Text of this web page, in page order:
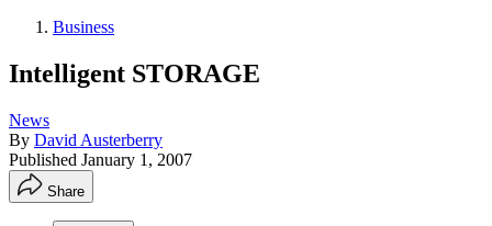
Business
Intelligent STORAGE
News
By David Austerberry
Published January 1, 2007
Share